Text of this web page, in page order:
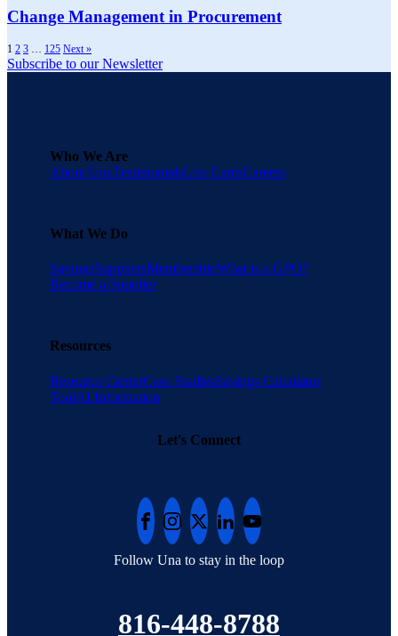
Change Management in Procurement
1 2 3 … 125 Next »
Subscribe to our Newsletter
Who We Are
About UnaTestimonialsUna CaresCareers
What We Do
SavingsSuppliersMembershipWhat is a GPO?
Become a Supplier
Resources
Resource CenterCase StudiesSavings Calculator
ToolAI Information
Let's Connect
Follow Una to stay in the loop
816-448-8788